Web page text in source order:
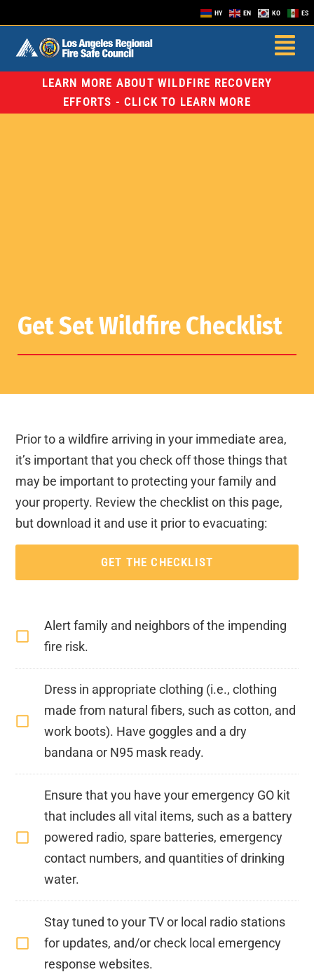
HY EN KO ES
LEARN MORE ABOUT WILDFIRE RECOVERY
EFFORTS - CLICK TO LEARN MORE
Get Set Wildfire Checklist
Prior to a wildfire arriving in your immediate area,
it’s important that you check off those things that
may be important to protecting your family and
your property. Review the checklist on this page,
but download it and use it prior to evacuating:
GET THE CHECKLIST
Alert family and neighbors of the impending
fire risk.
Dress in appropriate clothing (i.e., clothing
made from natural fibers, such as cotton, and
work boots). Have goggles and a dry
bandana or N95 mask ready.
Ensure that you have your emergency GO kit
that includes all vital items, such as a battery
powered radio, spare batteries, emergency
contact numbers, and quantities of drinking
water.
Stay tuned to your TV or local radio stations
for updates, and/or check local emergency
response websites.